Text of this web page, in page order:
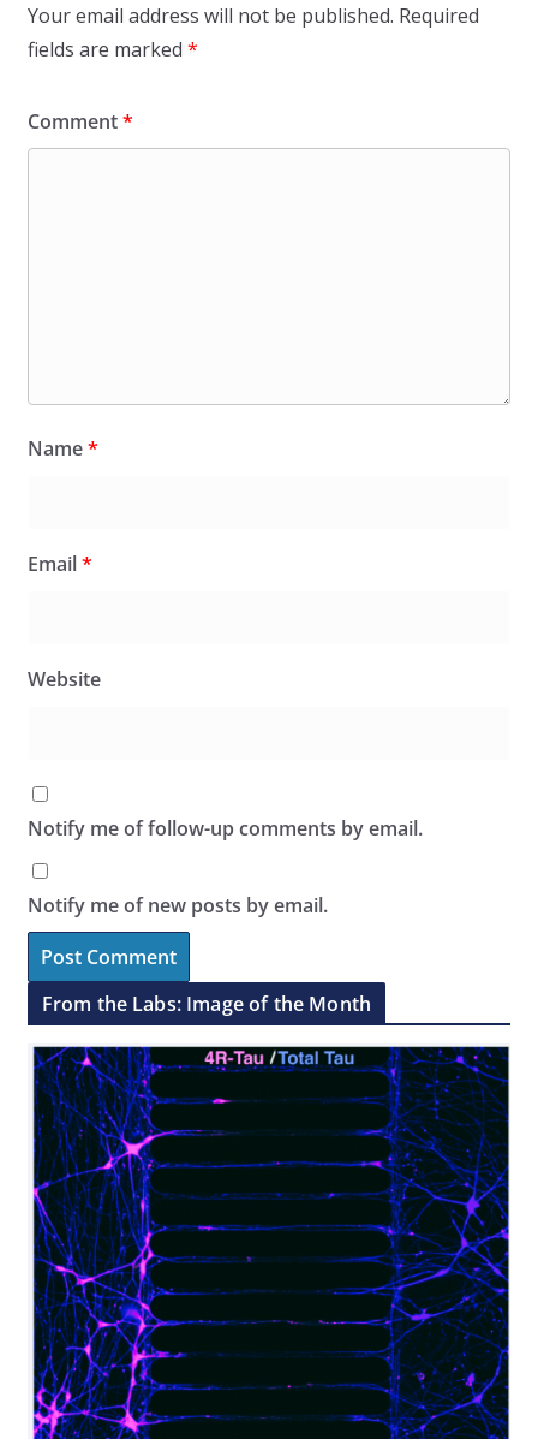
Your email address will not be published. Required
fields are marked *
Comment*
Name*
Email*
Website
Notify me of follow-up comments by email.
Notify me of new posts by email.
From the Labs: Image of the Month